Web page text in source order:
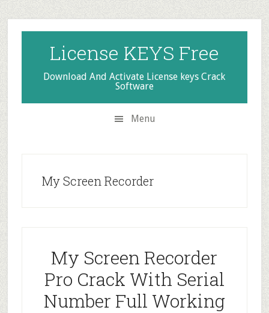
Skip
to
secondary
menu
Skip
to
main
content
Skip
to
primary
sidebar
License KEYS Free
Download And Activate License keys Crack
Software
Menu
My Screen Recorder
My Screen Recorder
Pro Crack With Serial
Number Full Working